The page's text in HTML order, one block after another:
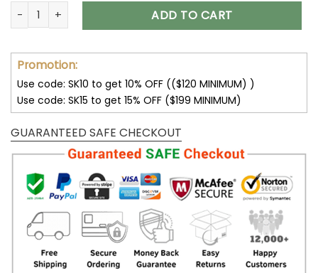
Pittsburgh Steelers Sneakers YZ Shoes Custom V15 quantity
ADD TO CART
Promotion:
Use code: SK10 to get 10% OFF (($120 MINIMUM) )
Use code: SK15 to get 15% OFF ($199 MINIMUM)
GUARANTEED SAFE CHECKOUT